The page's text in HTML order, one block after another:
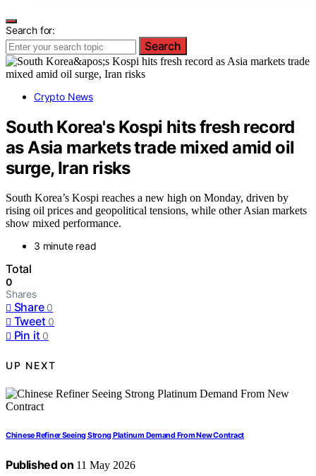
Search for:
Search
Crypto News
South Korea's Kospi hits fresh record
as Asia markets trade mixed amid oil
surge, Iran risks
South Korea’s Kospi reaches a new high on Monday, driven by
rising oil prices and geopolitical tensions, while other Asian markets
show mixed performance.
3 minute read
Total
0
Shares
Share 0
Tweet 0
Pin it 0
UP NEXT
Chinese Refiner Seeing Strong Platinum Demand From New Contract
Published on 11 May 2026